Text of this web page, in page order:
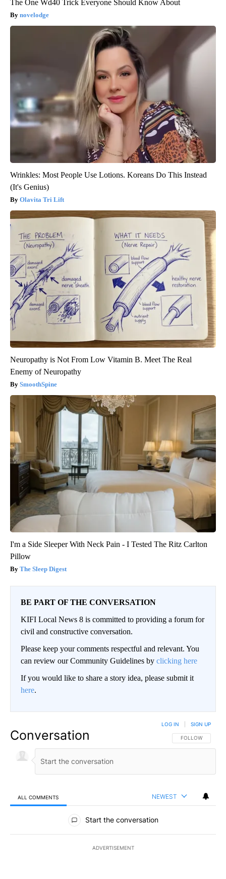
The One Wd40 Trick Everyone Should Know About
novelodge
Wrinkles: Most People Use Lotions. Koreans Do This Instead
(It's Genius)
Olavita Tri Lift
Neuropathy is Not From Low Vitamin B. Meet The Real
Enemy of Neuropathy
SmoothSpine
I'm a Side Sleeper With Neck Pain - I Tested The Ritz Carlton
Pillow
The Sleep Digest
BE PART OF THE CONVERSATION
KIFI Local News 8 is committed to providing a forum for
civil and constructive conversation.
Please keep your comments respectful and relevant. You
can review our Community Guidelines by clicking here
If you would like to share a story idea, please submit it
here.
Conversation FOLLOW THIS
FOLLOW
LOG IN SIGN UP
ALL COMMENTS NEWEST
All Comments
Start the conversation
ADVERTISEMENT